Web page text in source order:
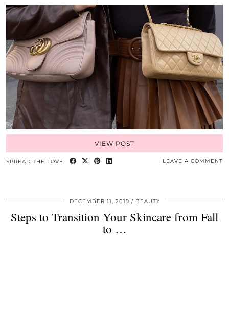
VIEW POST
SPREAD THE LOVE: LEAVE A COMMENT
DECEMBER 11, 2019 BEAUTY
Steps to Transition Your Skincare from Fall
to …